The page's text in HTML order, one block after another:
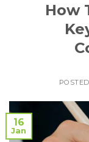
How
16
Jan